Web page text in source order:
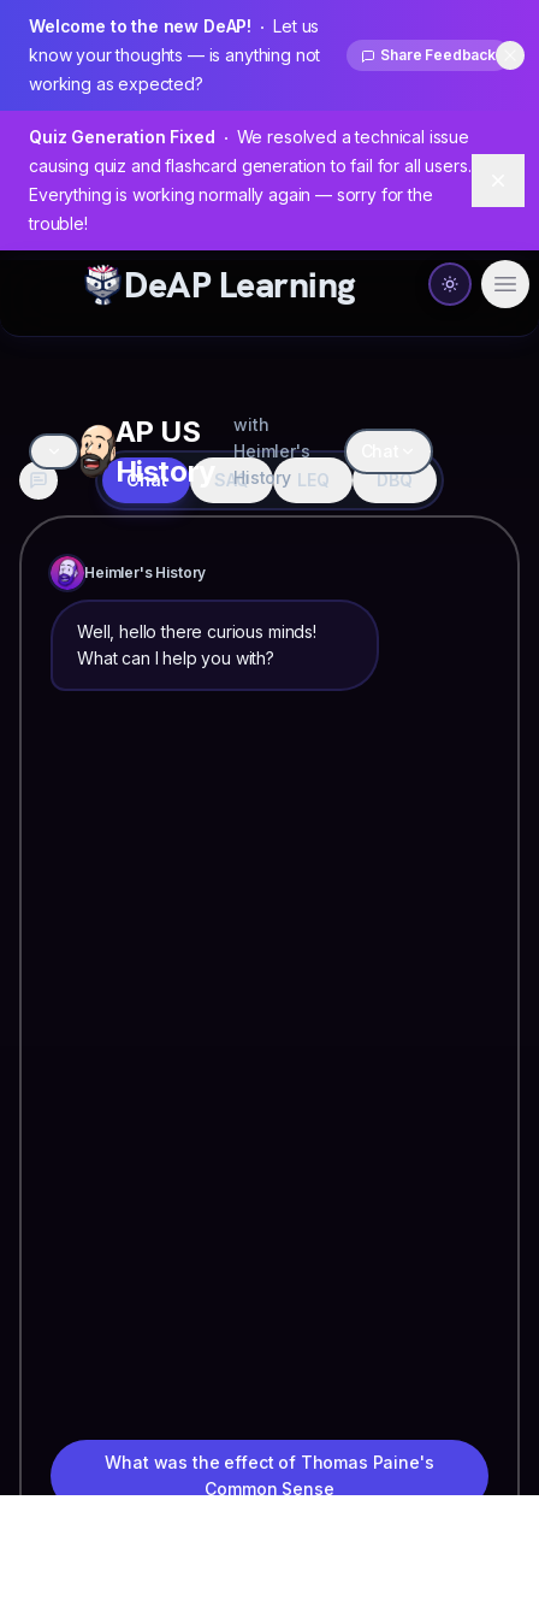
Welcome to the new DeAP!
Let us
know your thoughts — is anything not
working as expected?
Share Feedback
Quiz Generation Fixed
We resolved a technical issue
causing quiz and flashcard generation to fail for all users.
Everything is working normally again — sorry for the
trouble!
DeAP Learning
AP US
History
with
Heimler's
History
Chat
SAQ LEQ DBQ
Heimler's History
Well, hello there curious minds!
What can I help you with?
What was the effect of Thomas Paine's
Common Sense